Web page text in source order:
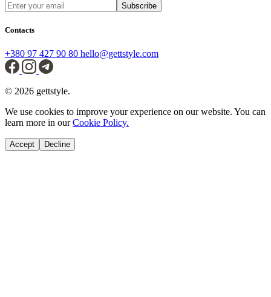
Subscribe
Contacts
+380 97 427 90 80 hello@gettstyle.com
© 2026 gettstyle.
We use cookies to improve your experience on our website. You can
learn more in ourCookie Policy.
Accept Decline